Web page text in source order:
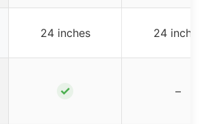
24 inches 24 inches
✓ –